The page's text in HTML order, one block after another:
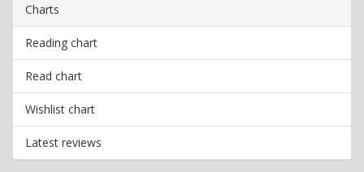
Charts
Reading chart
Read chart
Wishlist chart
Latest reviews